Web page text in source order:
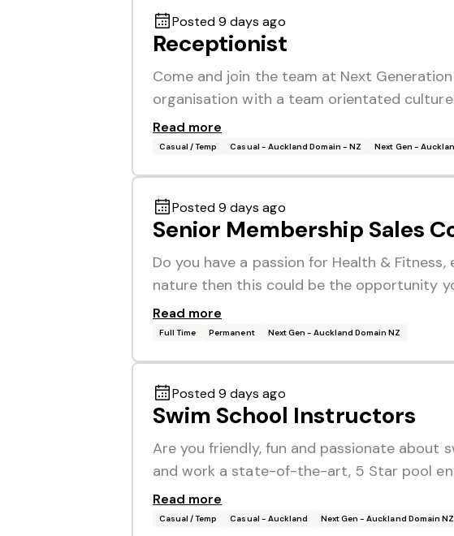
Posted 9 days ago
Receptionist
Come and join the team at Next
organisation with a team orientated
Read more
Casual / Temp Casual - Auckland Domain - NZ Next Gen -
Posted 9 days ago
Senior Membership Sales
Do you have a passion for Health &
nature then this could be the opportunity
Read more
Full Time Permanent Next Gen - Auckland Domain NZ
Posted 9 days ago
Swim School Instructors
Are you friendly, fun and passionate about
and work a state-of-the-art, 5 Star pool
Read more
Casual / Temp Casual - Auckland Next Gen - Auckland Domain NZ